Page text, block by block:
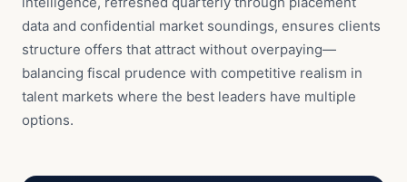
data and confidential market soundings, ensures clients
structure offers that attract without overpaying—
balancing fiscal prudence with competitive realism in
talent markets where the best leaders have multiple
options.